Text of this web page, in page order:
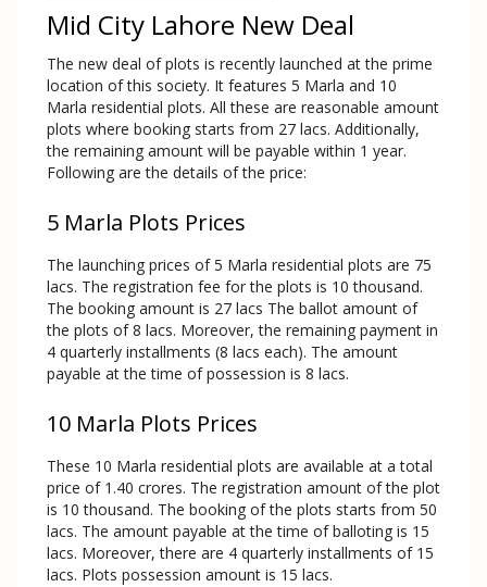
Mid City Lahore New Deal
The new deal of plots is recently launched at the prime
location of this society. It features 5 Marla and 10
Marla residential plots. All these are reasonable amount
plots where booking starts from 27 lacs. Additionally,
the remaining amount will be payable within 1 year.
Following are the details of the price:
5 Marla Plots Prices
The launching prices of 5 Marla residential plots are 75
lacs. The registration fee for the plots is 10 thousand.
The booking amount is 27 lacs The ballot amount of
the plots of 8 lacs. Moreover, the remaining payment in
4 quarterly installments (8 lacs each). The amount
payable at the time of possession is 8 lacs.
10 Marla Plots Prices
These 10 Marla residential plots are available at a total
price of 1.40 crores. The registration amount of the plot
is 10 thousand. The booking of the plots starts from 50
lacs. The amount payable at the time of balloting is 15
lacs. Moreover, there are 4 quarterly installments of 15
lacs. Plots possession amount is 15 lacs.